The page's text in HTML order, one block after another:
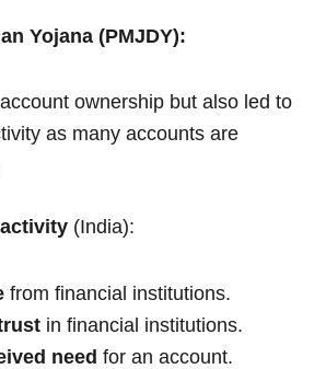
Yojana (PMJDY):
ownership but also led to
as many accounts are
(India):
from financial institutions.
in financial institutions.
need for an account.